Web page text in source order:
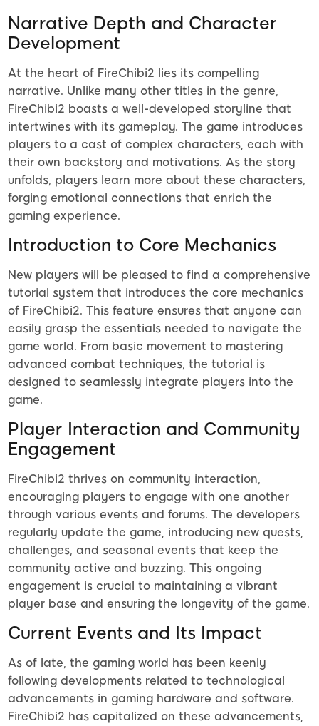
Narrative Depth and Character
Development
At the heart of FireChibi2 lies its compelling
narrative. Unlike many other titles in the genre,
FireChibi2 boasts a well-developed storyline that
intertwines with its gameplay. The game introduces
players to a cast of complex characters, each with
their own backstory and motivations. As the story
unfolds, players learn more about these characters,
forging emotional connections that enrich the
gaming experience.
Introduction to Core Mechanics
New players will be pleased to find a comprehensive
tutorial system that introduces the core mechanics
of FireChibi2. This feature ensures that anyone can
easily grasp the essentials needed to navigate the
game world. From basic movement to mastering
advanced combat techniques, the tutorial is
designed to seamlessly integrate players into the
game.
Player Interaction and Community
Engagement
FireChibi2 thrives on community interaction,
encouraging players to engage with one another
through various events and forums. The developers
regularly update the game, introducing new quests,
challenges, and seasonal events that keep the
community active and buzzing. This ongoing
engagement is crucial to maintaining a vibrant
player base and ensuring the longevity of the game.
Current Events and Its Impact
As of late, the gaming world has been keenly
following developments related to technological
advancements in gaming hardware and software.
FireChibi2 has capitalized on these advancements,